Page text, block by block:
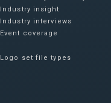
Industry insight
Industry interviews
Event coverage
Logo set file types